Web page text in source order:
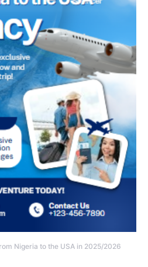
Nigeria to the USA in 2025/2026